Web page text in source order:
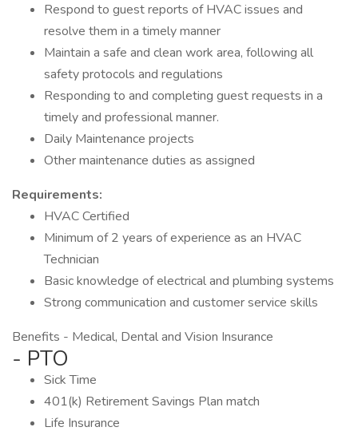
Respond to guest reports of HVAC issues and
resolve them in a timely manner
Maintain a safe and clean work area, following all
safety protocols and regulations
Responding to and completing guest requests in a
timely and professional manner.
Daily Maintenance projects
Other maintenance duties as assigned
Requirements:
HVAC Certified
Minimum of 2 years of experience as an HVAC
Technician
Basic knowledge of electrical and plumbing systems
Strong communication and customer service skills
Benefits - Medical, Dental and Vision Insurance
- PTO
Sick Time
401(k) Retirement Savings Plan match
Life Insurance